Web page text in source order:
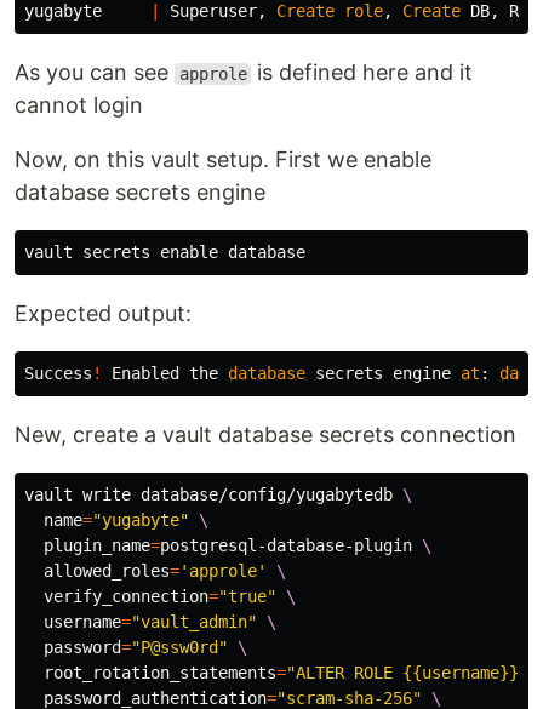
yugabyte
Superuser, Create role, Create DB,
As you can see approle is defined here and it
cannot login
Now, on this vault setup. First we enable
database secrets engine
vault secrets enable
Expected output:
Success ! Enabled the database secrets engine at :
New, create a vault database secrets connection
vault write database/config/yugabytedb \
name="yugabyte"
\
plugin_name=postgresql-database-plugin \
allowed_roles='approle'
\
verify_connection="true"
\
username="vault_admin"
\
password="P@ssw0rd"
\
root_rotation_statements="ALTER ROLE {{username}}
password_authentication="scram-sha-256"
\